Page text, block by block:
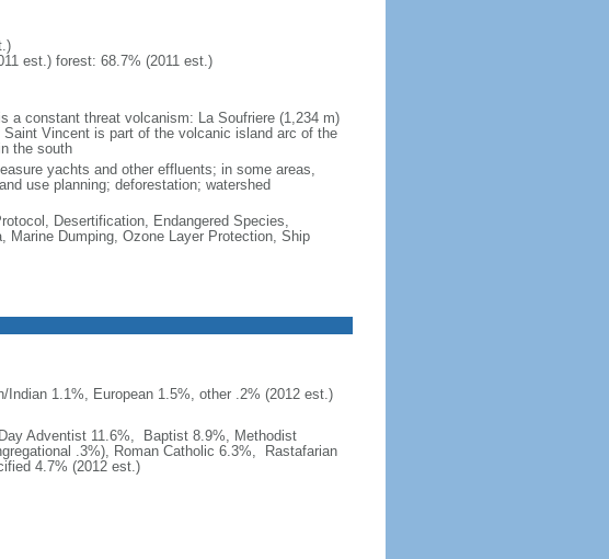
est.) forest: 68.7% (2011 est.)
a constant threat volcanism: La Soufriere (1,234 m)
Vincent is part of the volcanic island arc of the
the south
yachts and other effluents; in some areas,
use planning; deforestation; watershed
Desertification, Endangered Species,
Marine Dumping, Ozone Layer Protection, Ship
1.1%, European 1.5%, other .2% (2012 est.)
Adventist 11.6%, Baptist 8.9%, Methodist
.3%), Roman Catholic 6.3%, Rastafarian
4.7% (2012 est.)